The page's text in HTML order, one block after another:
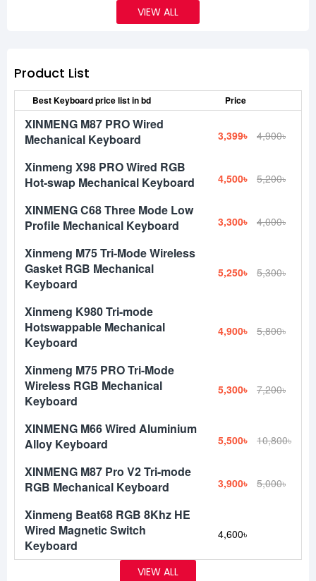
VIEW ALL
Product List
Best Keyboard price list in bd Price
XINMENG M87 PRO Wired
Mechanical Keyboard
3,399৳ 4,900৳
Xinmeng X98 PRO Wired RGB
Hot-swap Mechanical Keyboard
4,500৳ 5,200৳
XINMENG C68 Three Mode Low
Profile Mechanical Keyboard
3,300৳ 4,000৳
Xinmeng M75 Tri-Mode Wireless
Gasket RGB Mechanical
Keyboard
5,250৳ 5,300৳
Xinmeng K980 Tri-mode
Hotswappable Mechanical
Keyboard
4,900৳ 5,800৳
Xinmeng M75 PRO Tri-Mode
Wireless RGB Mechanical
Keyboard
5,300৳ 7,200৳
XINMENG M66 Wired Aluminium
Alloy Keyboard
5,500৳ 10,800৳
XINMENG M87 Pro V2 Tri-mode
RGB Mechanical Keyboard
3,900৳ 5,000৳
Xinmeng Beat68 RGB 8Khz HE
Wired Magnetic Switch
Keyboard
4,600৳
VIEW ALL